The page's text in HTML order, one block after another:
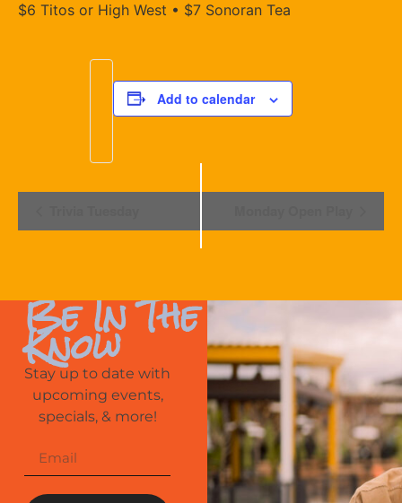
$6 Titos or High West • $7 Sonoran Tea
Add to calendar
Navigation
Be In The
Know
Stay up to date with
upcoming events,
specials, & more!